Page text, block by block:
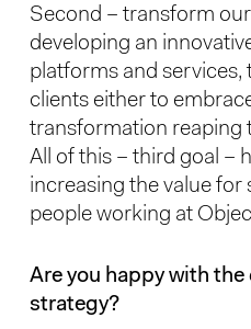
Second – transform
developing an
platforms and services,
clients either to
transformation reaping
All of this – third goal –
increasing the value for
people working at
Are you happy with
strategy?